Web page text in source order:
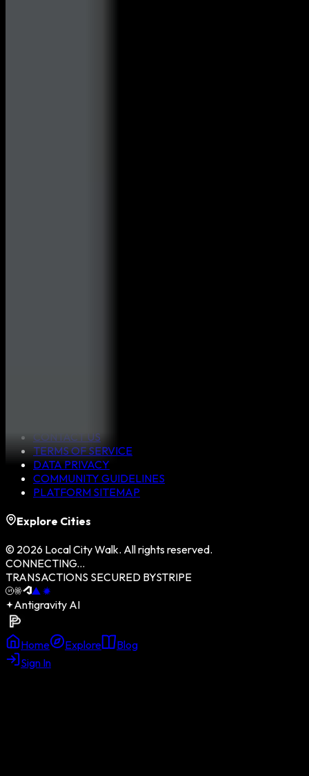
CONTACT US
TERMS OF SERVICE
DATA PRIVACY
COMMUNITY GUIDELINES
PLATFORM SITEMAP
Explore Cities
© 2026 Local City Walk. All rights reserved.
CONNECTING...
TRANSACTIONS SECURED BYSTRIPE
Antigravity AI
Home Explore
Blog
Sign In